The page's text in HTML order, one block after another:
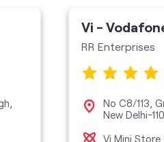
SIM Exchange
vodafone data
Vi -
RR Enterprises
No C8/113,
New Delhi-
Vi Mini Store